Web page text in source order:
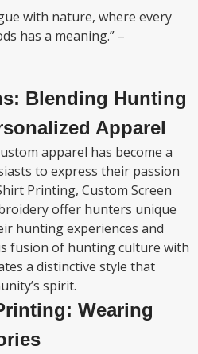
with nature, where every
has a meaning.” –
Blending Hunting
Apparel
apparel has become a
to express their passion
Printing, Custom Screen
offer hunters unique
hunting experiences and
fusion of hunting culture with
a distinctive style that
spirit.
Wearing